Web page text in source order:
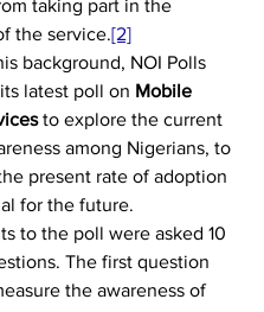
taking part in the
the service.[2]
background, NOI Polls
latest poll on Mobile
to explore the current
among Nigerians, to
present rate of adoption
for the future.
to the poll were asked 10
The first question
the awareness of